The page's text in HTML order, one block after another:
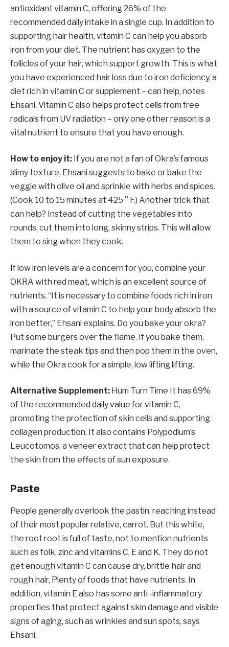
antioxidant vitamin C, offering 26% of the
recommended daily intake in a single cup. In addition to
supporting hair health, vitamin C can help you absorb
iron from your diet. The nutrient has oxygen to the
follicles of your hair, which support growth. This is what
you have experienced hair loss due to iron deficiency, a
diet rich in vitamin C or supplement – can help, notes
Ehsani. Vitamin C also helps protect cells from free
radicals from UV radiation – only one other reason is a
vital nutrient to ensure that you have enough.
How to enjoy it: If you are not a fan of Okra’s famous
slimy texture, Ehsani suggests to bake or bake the
veggie with olive oil and sprinkle with herbs and spices.
(Cook 10 to 15 minutes at 425 ° F.) Another trick that
can help? Instead of cutting the vegetables into
rounds, cut them into long, skinny strips. This will allow
them to sing when they cook.
If low iron levels are a concern for you, combine your
OKRA with red meat, which is an excellent source of
nutrients. “It is necessary to combine foods rich in iron
with a source of vitamin C to help your body absorb the
iron better,” Ehsani explains. Do you bake your okra?
Put some burgers over the flame. If you bake them,
marinate the steak tips and then pop them in the oven,
while the Okra cook for a simple, low lifting lifting.
Alternative Supplement: Hum Turn Time It has 69%
of the recommended daily value for vitamin C,
promoting the protection of skin cells and supporting
collagen production. It also contains Polypodium’s
Leucotomos, a veneer extract that can help protect
the skin from the effects of sun exposure.
Paste
People generally overlook the pastin, reaching instead
of their most popular relative, carrot. But this white,
the root root is full of taste, not to mention nutrients
such as folk, zinc and vitamins C, E and K. They do not
get enough vitamin C can cause dry, brittle hair and
rough hair, Plenty of foods that have nutrients. In
addition, vitamin E also has some anti -inflammatory
properties that protect against skin damage and visible
signs of aging, such as wrinkles and sun spots, says
Ehsani.